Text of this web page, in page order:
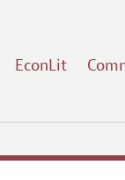
EconLit